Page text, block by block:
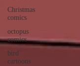
Christmas
comics
octopus
comics
bird
cartoons